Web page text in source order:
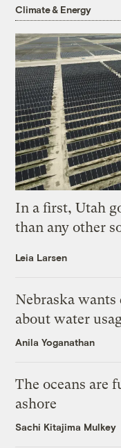
Climate & Energy
In a first, Utah
than any other
Leia Larsen
Nebraska wants
about water
Anila Yoganathan
The oceans are
ashore
Sachi Kitajima Mulkey